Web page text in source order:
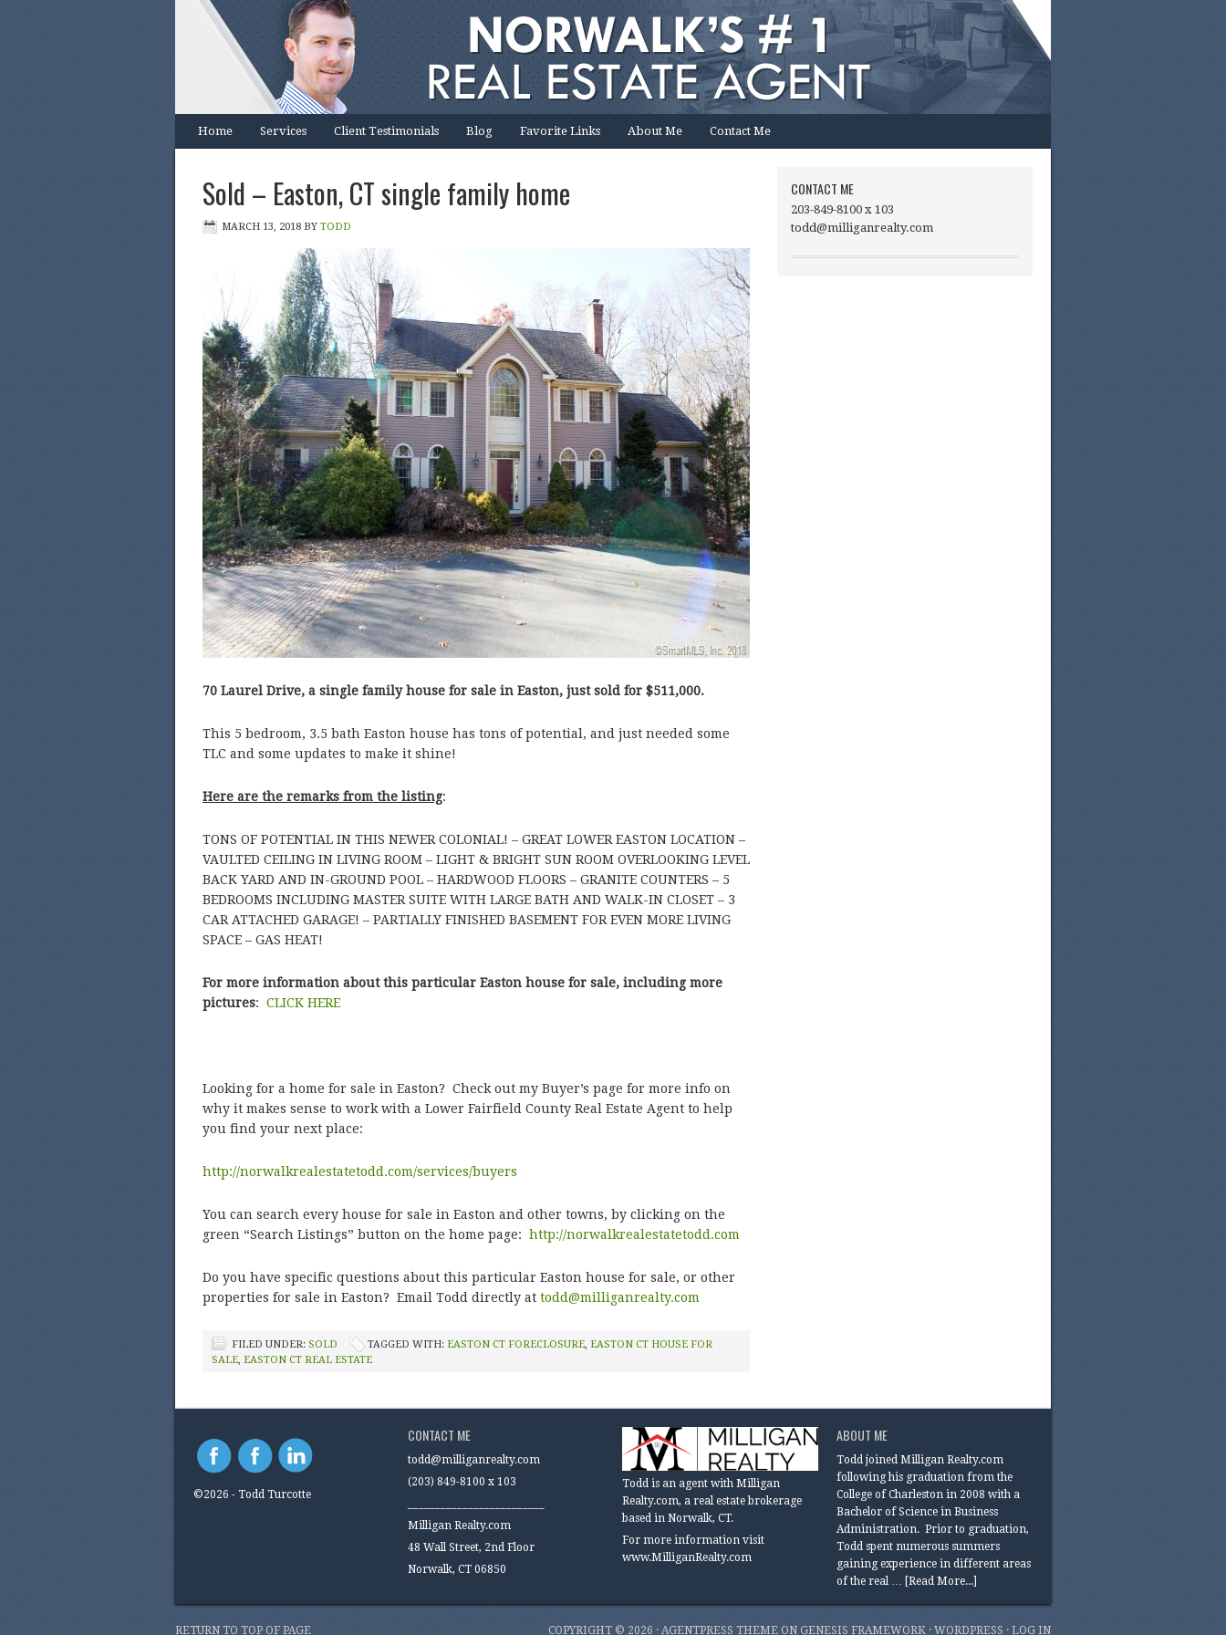
Home Services Client Testimonials Blog Favorite Links About Me Contact Me
Sold – Easton, CT single family home
MARCH 13, 2018 BY TODD
70 Laurel Drive, a single family house for sale in Easton, just sold for $511,000.
This 5 bedroom, 3.5 bath Easton house has tons of potential, and just needed some
TLC and some updates to make it shine!
Here are the remarks from the listing:
TONS OF POTENTIAL IN THIS NEWER COLONIAL! – GREAT LOWER EASTON LOCATION –
VAULTED CEILING IN LIVING ROOM – LIGHT & BRIGHT SUN ROOM OVERLOOKING LEVEL
BACK YARD AND IN-GROUND POOL – HARDWOOD FLOORS – GRANITE COUNTERS – 5
BEDROOMS INCLUDING MASTER SUITE WITH LARGE BATH AND WALK-IN CLOSET – 3
CAR ATTACHED GARAGE! – PARTIALLY FINISHED BASEMENT FOR EVEN MORE LIVING
SPACE – GAS HEAT!
For more information about this particular Easton house for sale, including more
pictures: CLICK HERE
Looking for a home for sale in Easton? Check out my Buyer’s page for more info on
why it makes sense to work with a Lower Fairfield County Real Estate Agent to help
you find your next place:
http://norwalkrealestatetodd.com/services/buyers
You can search every house for sale in Easton and other towns, by clicking on the
green “Search Listings” button on the home page: http://norwalkrealestatetodd.com
Do you have specific questions about this particular Easton house for sale, or other
properties for sale in Easton? Email Todd directly at todd@milliganrealty.com
FILED UNDER: SOLD TAGGED WITH: EASTON CT FORECLOSURE, EASTON CT HOUSE FOR
SALE, EASTON CT REAL ESTATE
CONTACT ME
203-849-8100 x 103
todd@milliganrealty.com
©2026 - Todd Turcotte
CONTACT ME
todd@milliganrealty.com
(203) 849-8100 x 103
Milligan Realty.com
48 Wall Street, 2nd Floor
Norwalk, CT 06850
Todd is an agent with Milligan
Realty.com, a real estate brokerage
based in Norwalk, CT.
For more information visit
www.MilliganRealty.com
ABOUT ME
Todd joined Milligan Realty.com
following his graduation from the
College of Charleston in 2008 with a
Bachelor of Science in Business
Administration. Prior to graduation,
Todd spent numerous summers
gaining experience in different areas
of the real … [Read More...]
RETURN TO TOP OF PAGE COPYRIGHT © 2026 · AGENTPRESS THEME ONGENESIS FRAMEWORK·WORDPRESS·LOG IN